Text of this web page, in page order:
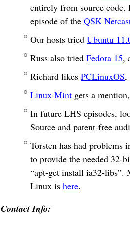
entirely from source
episode of the QSK
Our hosts tried Ubuntu
Russ also tried Fedora 15,
Richard likes PCLinuxOS,
Linux Mint gets a
In future LHS episodes,
Source and patent-free
Torsten has had problems
to provide the needed 32-
“apt-get install ia32-libs”.
Linux is here.
Contact Info: